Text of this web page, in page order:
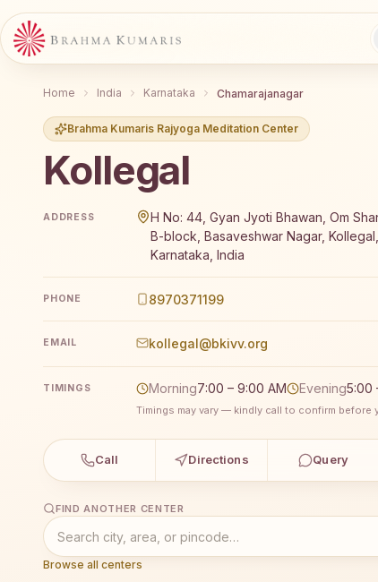
Home India Karnataka Chamarajanagar
Brahma Kumaris Rajyoga Meditation Center
Kollegal
Brahma Kumaris Kollegal offers a free 7-day
ADDRESS
H No: 44, Gyan Jyoti Bhawan, Om
B-block, Basaveshwar Nagar,
Karnataka, India
PHONE 8970371199
EMAIL kollegal@bkivv.org
TIMINGS Morning7:00 – 9:00 AM Evening5:00
Timings may vary — kindly call to confirm before
Call Directions Query
FIND ANOTHER CENTER
Browse all centers